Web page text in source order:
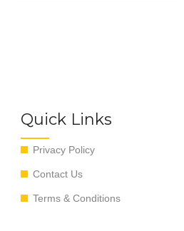
Quick Links
Privacy Policy
Contact Us
Terms & Conditions